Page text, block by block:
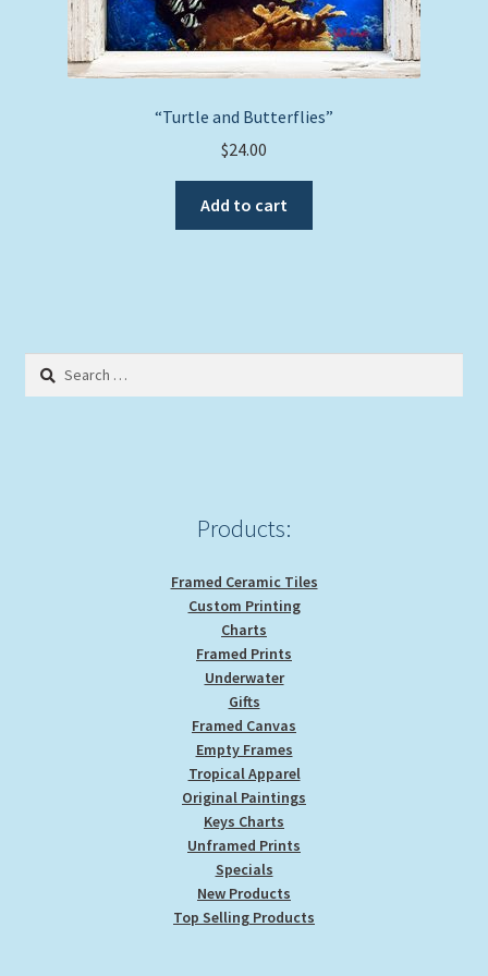
“Turtle and Butterflies”
$24.00
Add to cart
Search
Products:
Framed Ceramic Tiles
Custom Printing
Charts
Framed Prints
Underwater
Gifts
Framed Canvas
Empty Frames
Tropical Apparel
Original Paintings
Keys Charts
Unframed Prints
Specials
New Products
Top Selling Products